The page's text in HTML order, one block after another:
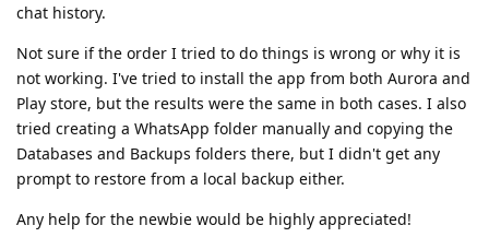
chat history.
Not sure if the order I tried to do things is wrong or why it is
not working. I've tried to install the app from both Aurora and
Play store, but the results were the same in both cases. I also
tried creating a WhatsApp folder manually and copying the
Databases and Backups folders there, but I didn't get any
prompt to restore from a local backup either.
Any help for the newbie would be highly appreciated!